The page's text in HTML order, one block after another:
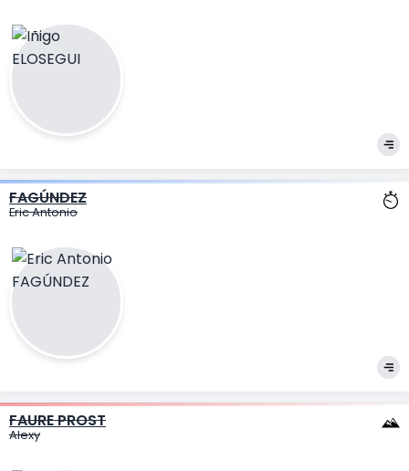
FAGÚNDEZ
Eric Antonio
FAURE PROST
Alexy